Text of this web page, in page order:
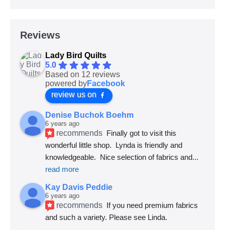
Reviews
Lady Bird Quilts
5.0
Based on 12 reviews
powered byFacebook
review us on
Denise Buchok Boehm
6 years ago
recommends Finally got to visit this
wonderful little shop.  Lynda is friendly and
knowledgeable.  Nice selection of fabrics and
read more
Kay Davis Peddie
6 years ago
recommends If you need premium fabrics
and such a variety. Please see Linda.